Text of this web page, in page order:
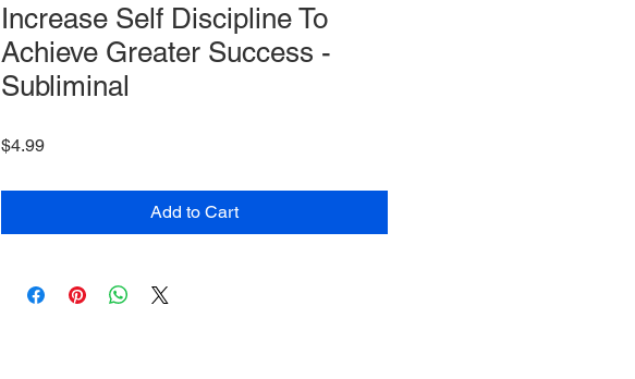
Increase Self Discipline To
Achieve Greater Success​ -
Subliminal
$4.99Price
Add to Cart